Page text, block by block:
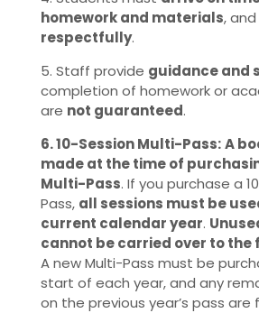
homework and materials, and
respectfully.
5. Staff provide guidance and
completion of homework or
are not guaranteed.
6. 10-Session Multi-Pass: A
made at the time of
Multi-Pass. If you purchase a
Pass, all sessions must be
current calendar year.
cannot be carried over to the
A new Multi-Pass must be
start of each year, and any
on the previous year’s pass are